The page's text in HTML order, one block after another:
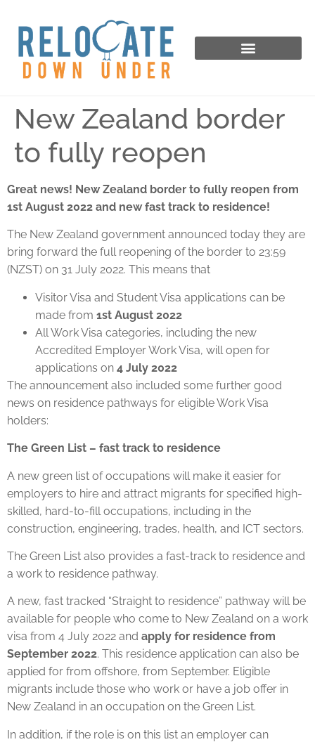
New Zealand border
to fully reopen
Great news! New Zealand border to fully reopen from
1st August 2022 and new fast track to residence!
The New Zealand government announced today they are
bring forward the full reopening of the border to 23:59
(NZST) on 31 July 2022. This means that
Visitor Visa and Student Visa applications can be
made from 1st August 2022
All Work Visa categories, including the new
Accredited Employer Work Visa, will open for
applications on 4 July 2022
The announcement also included some further good
news on residence pathways for eligible Work Visa
holders:
The Green List – fast track to residence
A new green list of occupations will make it easier for
employers to hire and attract migrants for specified high-
skilled, hard-to-fill occupations, including in the
construction, engineering, trades, health, and ICT sectors.
The Green List also provides a fast-track to residence and
a work to residence pathway.
A new, fast tracked “Straight to residence” pathway will be
available for people who come to New Zealand on a work
visa from 4 July 2022 and apply for residence from
September 2022. This residence application can also be
applied for from offshore, from September. Eligible
migrants include those who work or have a job offer in
New Zealand in an occupation on the Green List.
In addition, if the role is on this list an employer can